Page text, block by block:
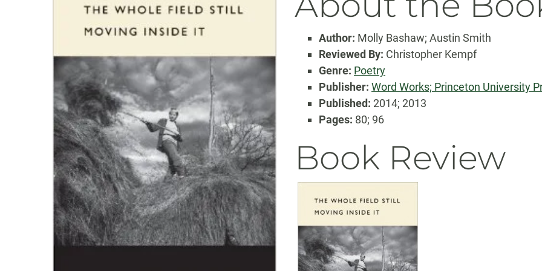
Author: Molly Bashaw; Austin Smith
Reviewed By: Christopher Kempf
Genre: Poetry
Publisher: Word Works; Princeton University
Published: 2014; 2013
Pages: 80; 96
Book Review